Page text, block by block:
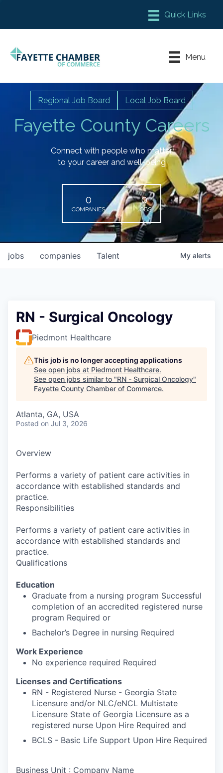
Chamber Meeting Place
Leadership Fayette
Menu
Fayette County Careers
Regional Job Board Local Job Board
Connect with people who matter
to your career and well-being
0
COMPANIES
0
JOBS
jobs companies Talent My alerts
RN - Surgical Oncology
Piedmont Healthcare
This job is no longer accepting applications
See open jobs at Piedmont Healthcare.
See open jobs similar to "RN - Surgical Oncology"
Fayette County Chamber of Commerce.
Atlanta, GA, USA
Posted on Jul 3, 2026
Overview
Performs a variety of patient care activities in
accordance with established standards and
practice.
Responsibilities
Performs a variety of patient care activities in
accordance with established standards and
practice.
Qualifications
Education
Graduate from a nursing program Successful
completion of an accredited registered nurse
program Required or
Bachelor’s Degree in nursing Required
Work Experience
No experience required Required
Licenses and Certifications
RN - Registered Nurse - Georgia State
Licensure and/or NLC/eNCL Multistate
Licensure State of Georgia Licensure as a
registered nurse Upon Hire Required and
BCLS - Basic Life Support Upon Hire Required
Business Unit : Company Name